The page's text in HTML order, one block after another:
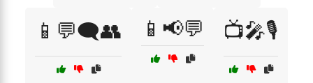
📱💬🗨️👥 📱📢💬 📺🎤🎙️